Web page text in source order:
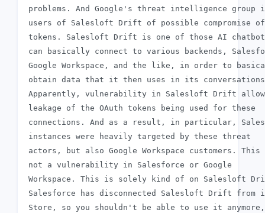
problems. And Google's threat intelligence group
users of Salesloft Drift of possible compromise of
tokens. Salesloft Drift is one of those AI
can basically connect to various backends,
Google Workspace, and the like, in order to
obtain data that it then uses in its
Apparently, vulnerability in Salesloft Drift
leakage of the OAuth tokens being used for these
connections. And as a result, in particular,
instances were heavily targeted by these threat
actors, but also Google Workspace customers.
not a vulnerability in Salesforce or Google
Workspace. This is solely kind of on Salesloft
Salesforce has disconnected Salesloft Drift from
Store, so you shouldn't be able to use it anymore,